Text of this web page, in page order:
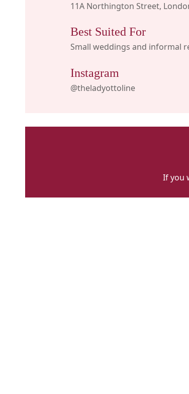
11A Northington Street,
Best Suited For
Small weddings and informal
Instagram
@theladyottoline
If you